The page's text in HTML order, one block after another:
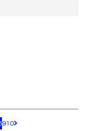
910 Pagination.NextPage